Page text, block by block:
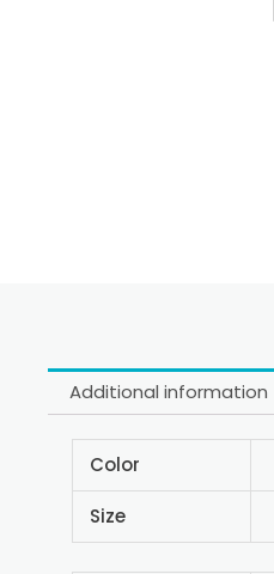
Additional information
Color
Size